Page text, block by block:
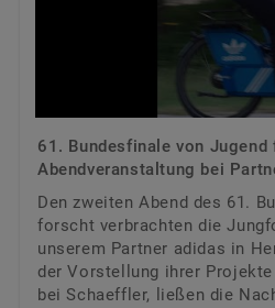
61. Bundesfinale von
Abendveranstaltung bei
Den zweiten Abend des 61.
forscht verbrachten die
unserem Partner adidas in
der Vorstellung ihrer
bei Schaeffler, ließen die